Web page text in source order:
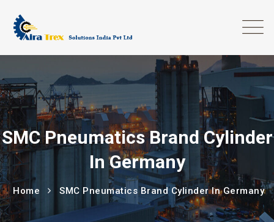
SMC Pneumatics Brand Cylinder
In Germany
Home SMC Pneumatics Brand Cylinder In Germany